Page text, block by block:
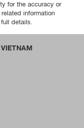
for the accuracy or
information
details.